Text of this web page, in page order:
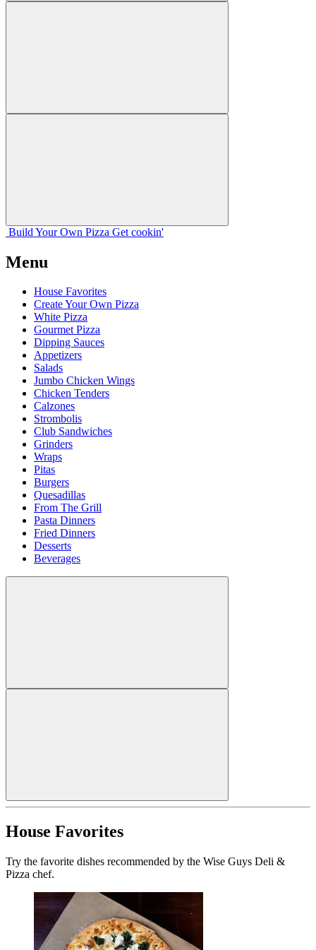
Build Your Own Pizza Get cookin'
Menu
House Favorites
Create Your Own Pizza
White Pizza
Gourmet Pizza
Dipping Sauces
Appetizers
Salads
Jumbo Chicken Wings
Chicken Tenders
Calzones
Strombolis
Club Sandwiches
Grinders
Wraps
Pitas
Burgers
Quesadillas
From The Grill
Pasta Dinners
Fried Dinners
Desserts
Beverages
House Favorites
Try the favorite dishes recommended by the Wise Guys Deli &
Pizza chef.